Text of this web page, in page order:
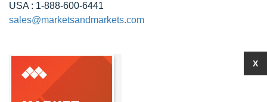
USA : 1-888-600-6441
sales@marketsandmarkets.com
X